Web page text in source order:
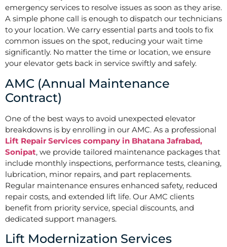
emergency services to resolve issues as soon as they arise.
A simple phone call is enough to dispatch our technicians
to your location. We carry essential parts and tools to fix
common issues on the spot, reducing your wait time
significantly. No matter the time or location, we ensure
your elevator gets back in service swiftly and safely.
AMC (Annual Maintenance
Contract)
One of the best ways to avoid unexpected elevator
breakdowns is by enrolling in our AMC. As a professional
Lift Repair Services company in Bhatana Jafrabad,
Sonipat, we provide tailored maintenance packages that
include monthly inspections, performance tests, cleaning,
lubrication, minor repairs, and part replacements.
Regular maintenance ensures enhanced safety, reduced
repair costs, and extended lift life. Our AMC clients
benefit from priority service, special discounts, and
dedicated support managers.
Lift Modernization Services